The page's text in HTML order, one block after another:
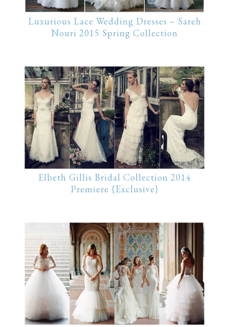
Luxurious Lace Wedding Dresses – Sareh
Nouri 2015 Spring Collection
Elbeth Gillis Bridal Collection 2014
Premiere {Exclusive}